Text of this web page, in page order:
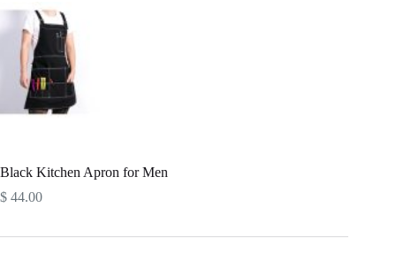
Black Kitchen Apron for Men
$ 44.00